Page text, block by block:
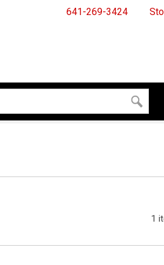
641-269-3424
1